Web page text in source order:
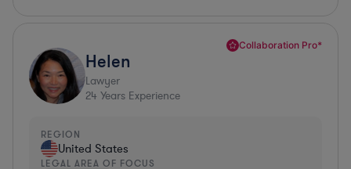
Collaboration Pro*
Helen
Lawyer
24 Years Experience
REGION
United States
LEGAL AREA OF FOCUS